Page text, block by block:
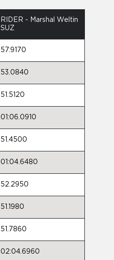
RIDER - Marshal Weltin
SUZ
57.9170
53.0840
51.5120
01:06.0910
51.4500
01:04.6480
52.2950
51.1980
51.7860
02:04.6960